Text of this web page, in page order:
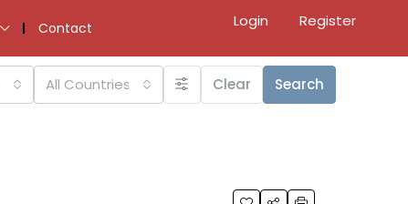
Contact Login Register
All Countries Clear Search